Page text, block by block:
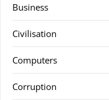
Business
Civilisation
Computers
Corruption